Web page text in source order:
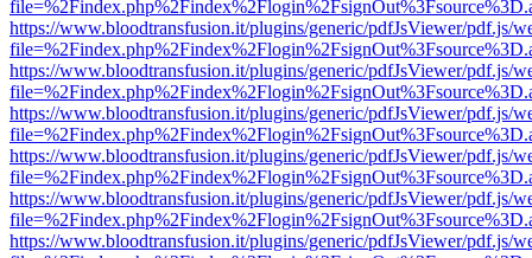
https://www.bloodtransfusion.it/plugins/generic/pdfJsViewer/pdf.js/
https://www.bloodtransfusion.it/plugins/generic/pdfJsViewer/pdf.js/
https://www.bloodtransfusion.it/plugins/generic/pdfJsViewer/pdf.js/
https://www.bloodtransfusion.it/plugins/generic/pdfJsViewer/pdf.js/
https://www.bloodtransfusion.it/plugins/generic/pdfJsViewer/pdf.js/
https://www.bloodtransfusion.it/plugins/generic/pdfJsViewer/pdf.js/